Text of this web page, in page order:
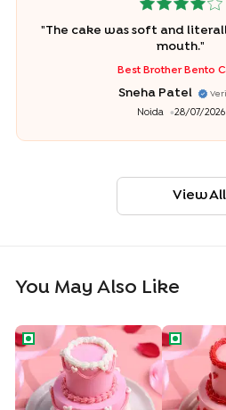
"The cake was soft and
mouth."
Best Brother Bento
Sneha Patel
Noida 28/07/2026
View All
You May Also Like
Vintage Love Two Tiered Bento
Heart